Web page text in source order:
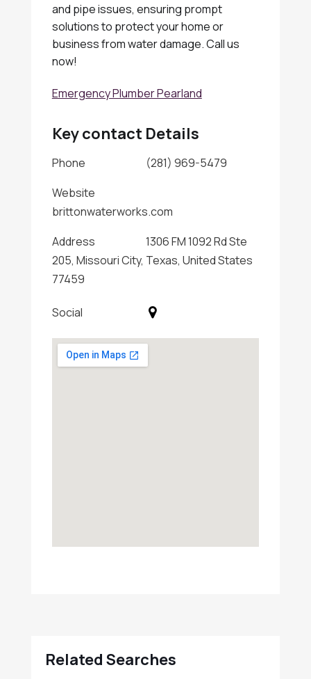
and pipe issues, ensuring prompt
solutions to protect your home or
business from water damage. Call us
now!
Emergency Plumber Pearland
Key contact Details
Phone
(281) 969-5479
Website
brittonwaterworks.com
Address
1306 FM 1092 Rd Ste
205, Missouri City, Texas, United States
77459
Social
Related Searches